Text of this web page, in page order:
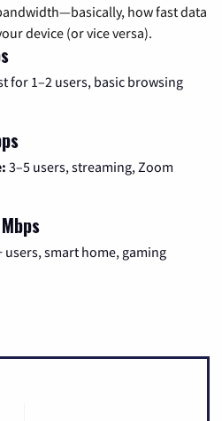
how fast data
device (or vice versa).
for 1–2 users, basic browsing
3–5 users, streaming, Zoom
users, smart home, gaming